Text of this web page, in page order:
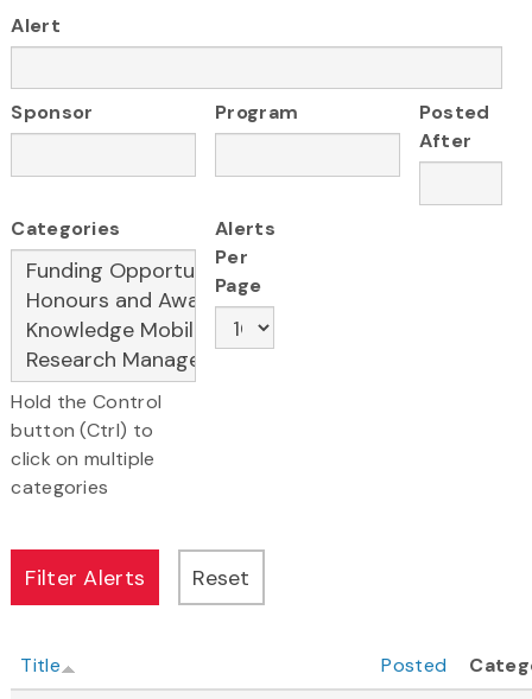
Alert
Sponsor Program
Posted
After
Categories
Hold the Control
button (Ctrl) to
click on multiple
categories
Alerts
Per
Page
Title Posted